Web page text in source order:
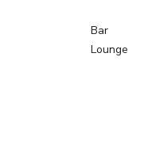
Bar
Lounge